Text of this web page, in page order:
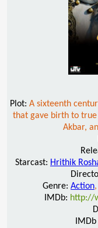
Plot: A sixteenth
that gave birth to
Akbar,
Starcast: Hrithik
Genre: Action,
IMDb: http://